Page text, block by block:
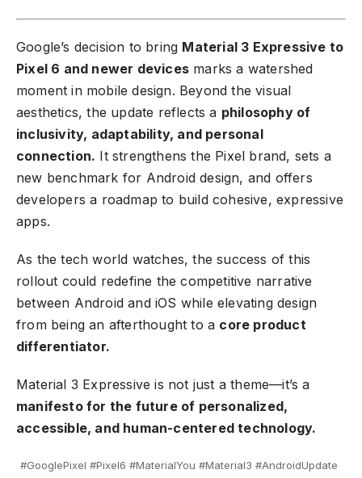
Google’s decision to bring Material 3 Expressive to
Pixel 6 and newer devices marks a watershed
moment in mobile design. Beyond the visual
aesthetics, the update reflects a philosophy of
inclusivity, adaptability, and personal
connection. It strengthens the Pixel brand, sets a
new benchmark for Android design, and offers
developers a roadmap to build cohesive, expressive
apps.
As the tech world watches, the success of this
rollout could redefine the competitive narrative
between Android and iOS while elevating design
from being an afterthought to a core product
differentiator.
Material 3 Expressive is not just a theme—it’s a
manifesto for the future of personalized,
accessible, and human-centered technology.
#GooglePixel #Pixel6 #MaterialYou #Material3 #AndroidUpdate